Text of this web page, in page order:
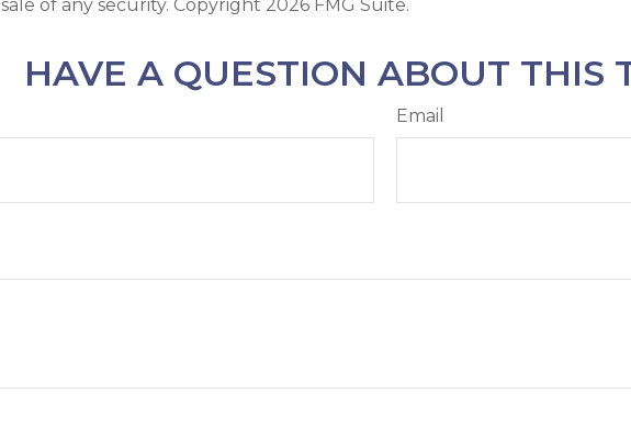
sale of any security. Copyright 2026 FMG Suite.
HAVE A QUESTION ABOUT THIS
Email